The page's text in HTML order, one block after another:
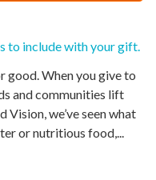
to include with your gift.
good. When you give to
and communities lift
we’ve seen what
or nutritious food,...